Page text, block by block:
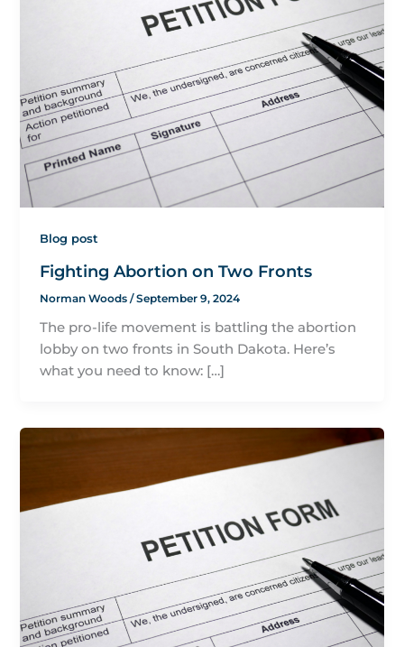
Blog post
Fighting Abortion on Two Fronts
Norman Woods/September 9, 2024
The pro-life movement is battling the abortion
lobby on two fronts in South Dakota. Here’s
what you need to know: […]